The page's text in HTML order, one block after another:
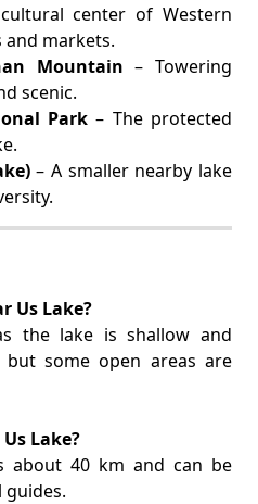
center of Western
markets.
Mountain – Towering
scenic.
Park– The protected
– A smaller nearby lake
Us Lake?
the lake is shallow and
some open areas are
Lake?
about 40 km and can be
guides.